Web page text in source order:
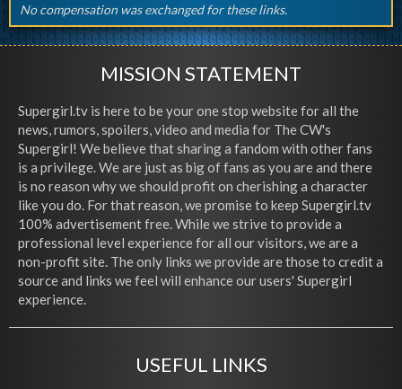
No compensation was exchanged for these links.
MISSION STATEMENT
Supergirl.tv is here to be your one stop website for all the
news, rumors, spoilers, video and media for The CW's
Supergirl! We believe that sharing a fandom with other fans
is a privilege. We are just as big of fans as you are and there
is no reason why we should profit on cherishing a character
like you do. For that reason, we promise to keep Supergirl.tv
100% advertisement free. While we strive to provide a
professional level experience for all our visitors, we are a
non-profit site. The only links we provide are those to credit a
source and links we feel will enhance our users' Supergirl
experience.
USEFUL LINKS